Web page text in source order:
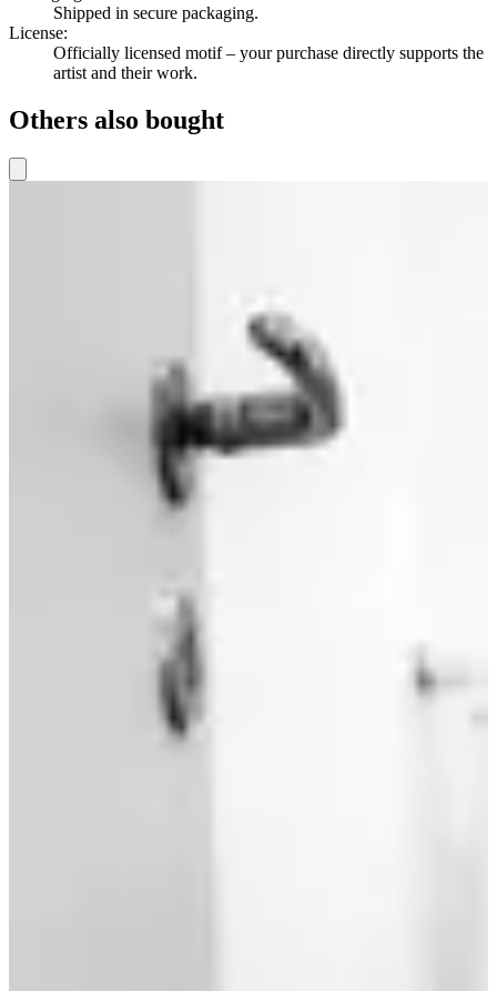
Shipped in secure packaging.
License:
Officially licensed motif – your purchase directly supports the
artist and their work.
Others also bought